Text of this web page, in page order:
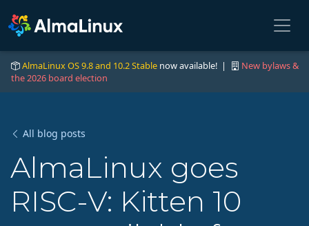
AlmaLinux OS 9.8 and 10.2 Stable now available! |
New bylaws &
the 2026 board election
All blog posts
AlmaLinux goes
RISC-V: Kitten 10